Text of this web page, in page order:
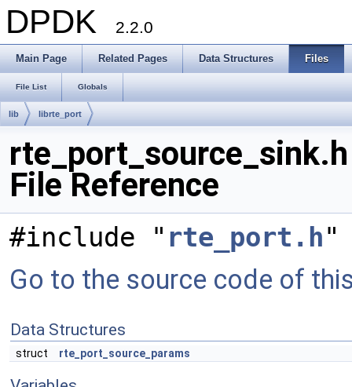
DPDK 2.2.0
Main Page Related Pages Data Structures Files
File List Globals
lib librte_port
rte_port_source_sink.h
File Reference
#include " rte_port.h"
Go to the source code of
Data Structures
struct rte_port_source_params